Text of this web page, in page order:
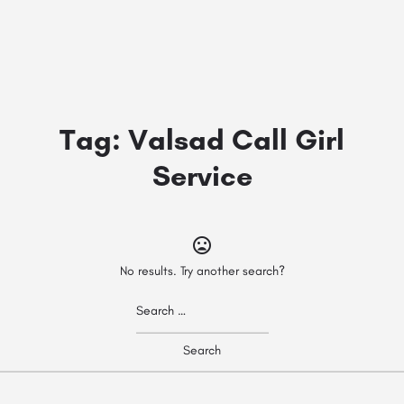
Tag: Valsad Call Girl
Service
No results. Try another search?